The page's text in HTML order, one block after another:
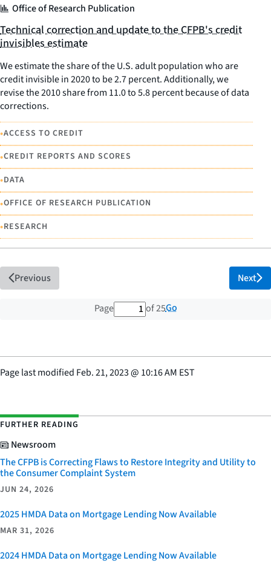
Office of Research Publication
Technical correction and update to the CFPB's credit
invisibles estimate
We estimate the share of the U.S. adult population who are
credit invisible in 2020 to be 2.7 percent. Additionally, we
revise the 2010 share from 11.0 to 5.8 percent because of data
corrections.
•ACCESS TO CREDIT
•CREDIT REPORTS AND SCORES
•DATA
•OFFICE OF RESEARCH PUBLICATION
•RESEARCH
Previous
Page 1 out of 25 total pages
of 25Go
Next
Page last modified Feb. 21, 2023@ 10:16 AM EST
FURTHER READING
Newsroom
The CFPB is Correcting Flaws to Restore Integrity and Utility to
the Consumer Complaint System
JUN 24, 2026
2025 HMDA Data on Mortgage Lending Now Available
MAR 31, 2026
2024 HMDA Data on Mortgage Lending Now Available